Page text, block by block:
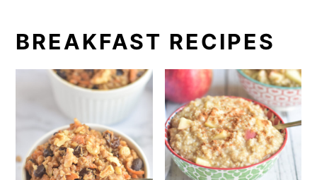
BREAKFAST RECIPES